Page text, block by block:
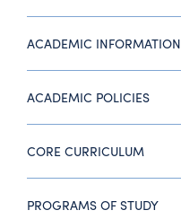
ACADEMIC INFORMATION
ACADEMIC POLICIES
CORE CURRICULUM
PROGRAMS OF STUDY